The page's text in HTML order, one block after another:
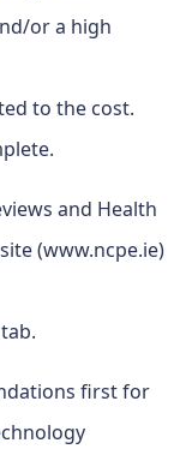
or a high
to the cost.
and Health
(www.ncpe.ie)
first for